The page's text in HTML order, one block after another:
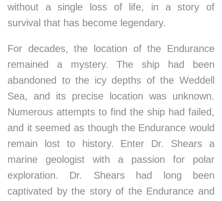
without a single loss of life, in a story of
survival that has become legendary.
For decades, the location of the Endurance
remained a mystery. The ship had been
abandoned to the icy depths of the Weddell
Sea, and its precise location was unknown.
Numerous attempts to find the ship had failed,
and it seemed as though the Endurance would
remain lost to history. Enter Dr. Shears a
marine geologist with a passion for polar
exploration. Dr. Shears had long been
captivated by the story of the Endurance and